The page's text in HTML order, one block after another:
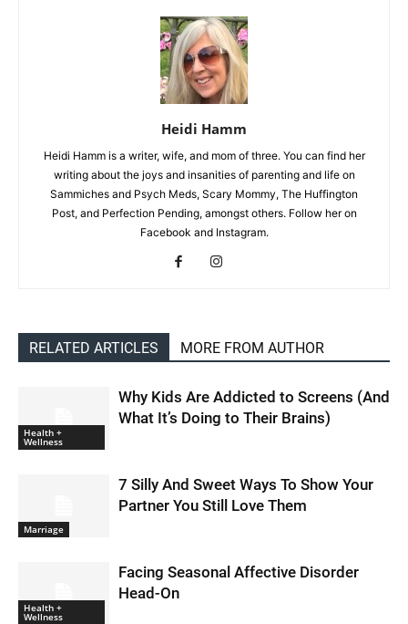
Heidi Hamm
Heidi Hamm is a writer, wife, and mom of three. You can find her
writing about the joys and insanities of parenting and life on
Sammiches and Psych Meds, Scary Mommy, The Huffington
Post, and Perfection Pending, amongst others. Follow her on
Facebook and Instagram.
RELATED ARTICLES MORE FROM AUTHOR
Health +
Wellness
Why Kids Are Addicted to Screens (And
What It’s Doing to Their Brains)
Marriage
7 Silly And Sweet Ways To Show Your
Partner You Still Love Them
Health +
Wellness
Facing Seasonal Affective Disorder
Head-On